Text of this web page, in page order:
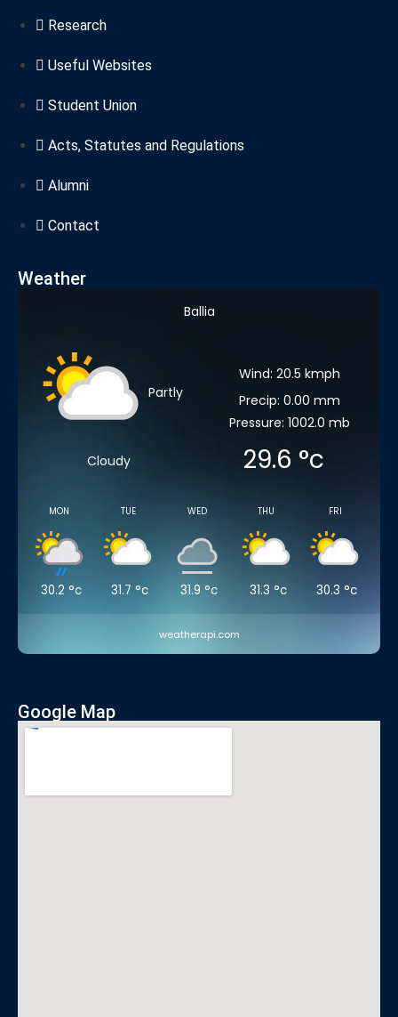
Research
Useful Websites
Student Union
Acts, Statutes and Regulations
Alumni
Contact
Weather
Ballia
Partly
Cloudy
Wind: 20.5 kmph
Precip: 0.00 mm
Pressure: 1002.0 mb
29.6 °c
MON
30.2 °c
TUE
31.7 °c
WED
31.9 °c
THU
31.3 °c
FRI
30.3 °c
weatherapi.com
Google Map